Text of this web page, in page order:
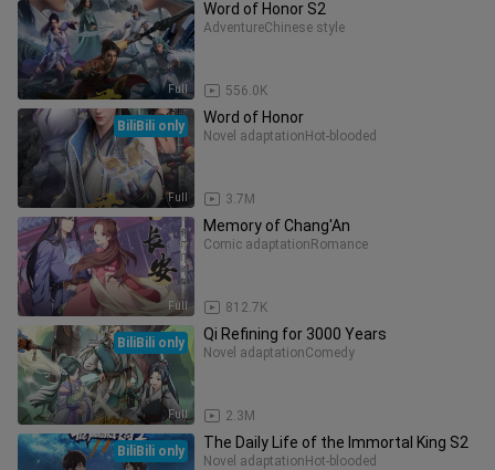
Full
Word of Honor S2
AdventureChinese style
556.0K
Full
BiliBili only Word of Honor
Novel adaptation Hot-blooded
3.7M
Full
Memory of Chang'An
Comic adaptation Romance
812.7K
Full
BiliBili only Qi Refining for 3000 Years
Novel adaptationComedy
2.3M
BiliBili only The Daily Life of the Immortal King S2
Novel adaptation Hot-blooded